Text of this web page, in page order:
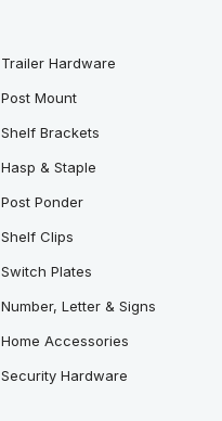
Trailer Hardware
Post Mount
Shelf Brackets
Hasp & Staple
Post Ponder
Shelf Clips
Switch Plates
Number, Letter & Signs
Home Accessories
Security Hardware